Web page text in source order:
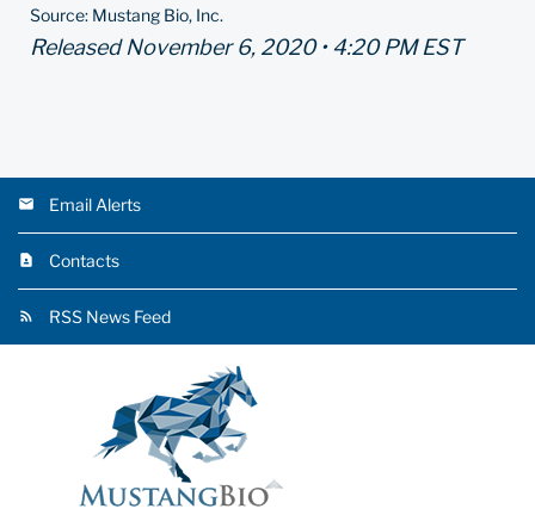
Source: Mustang Bio, Inc.
Released November 6, 2020 • 4:20 PM EST
Email Alerts
Contacts
RSS News Feed